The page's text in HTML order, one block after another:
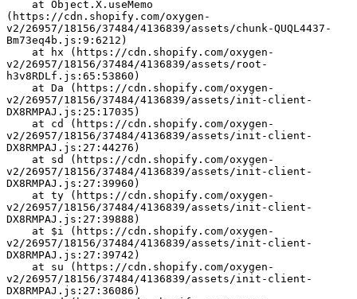
(https://cdn.shopify.com/oxygen-
v2/26957/18156/37484/4136839/assets/chunk-QUQL4437-
Bm73eq4b.js:9:6212)
v2/26957/18156/37484/4136839/assets/root-
h3v8RDLf.js:65:53860)
v2/26957/18156/37484/4136839/assets/init-client-
DX8RMPAJ.js:25:17035)
v2/26957/18156/37484/4136839/assets/init-client-
DX8RMPAJ.js:27:44276)
v2/26957/18156/37484/4136839/assets/init-client-
DX8RMPAJ.js:27:39960)
v2/26957/18156/37484/4136839/assets/init-client-
DX8RMPAJ.js:27:39888)
v2/26957/18156/37484/4136839/assets/init-client-
DX8RMPAJ.js:27:39742)
v2/26957/18156/37484/4136839/assets/init-client-
DX8RMPAJ.js:27:36086)